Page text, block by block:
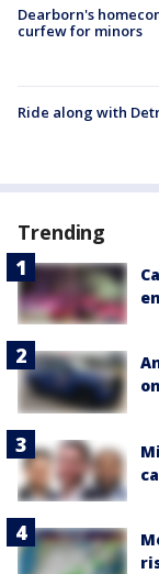
Dearborn's
curfew for minors
Ride along with
Trending